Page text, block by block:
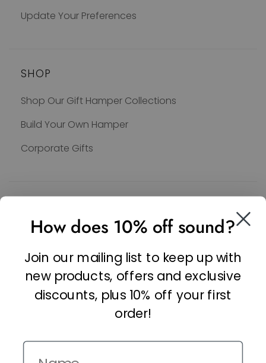
Update Your Preferences
SHOP
Shop Our Gift Hamper Collections
Build Your Own Hamper
Corporate Gifts
Facebook
Instagram
How does 10% off sound?
Join our mailing list to keep up with
new products, offers and exclusive
discounts, plus 10% off your first
order!